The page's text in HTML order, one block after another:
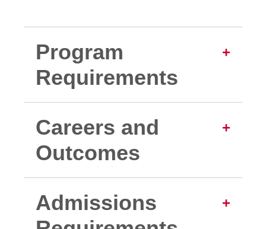
Program
Requirements
Careers and
Outcomes
Admissions